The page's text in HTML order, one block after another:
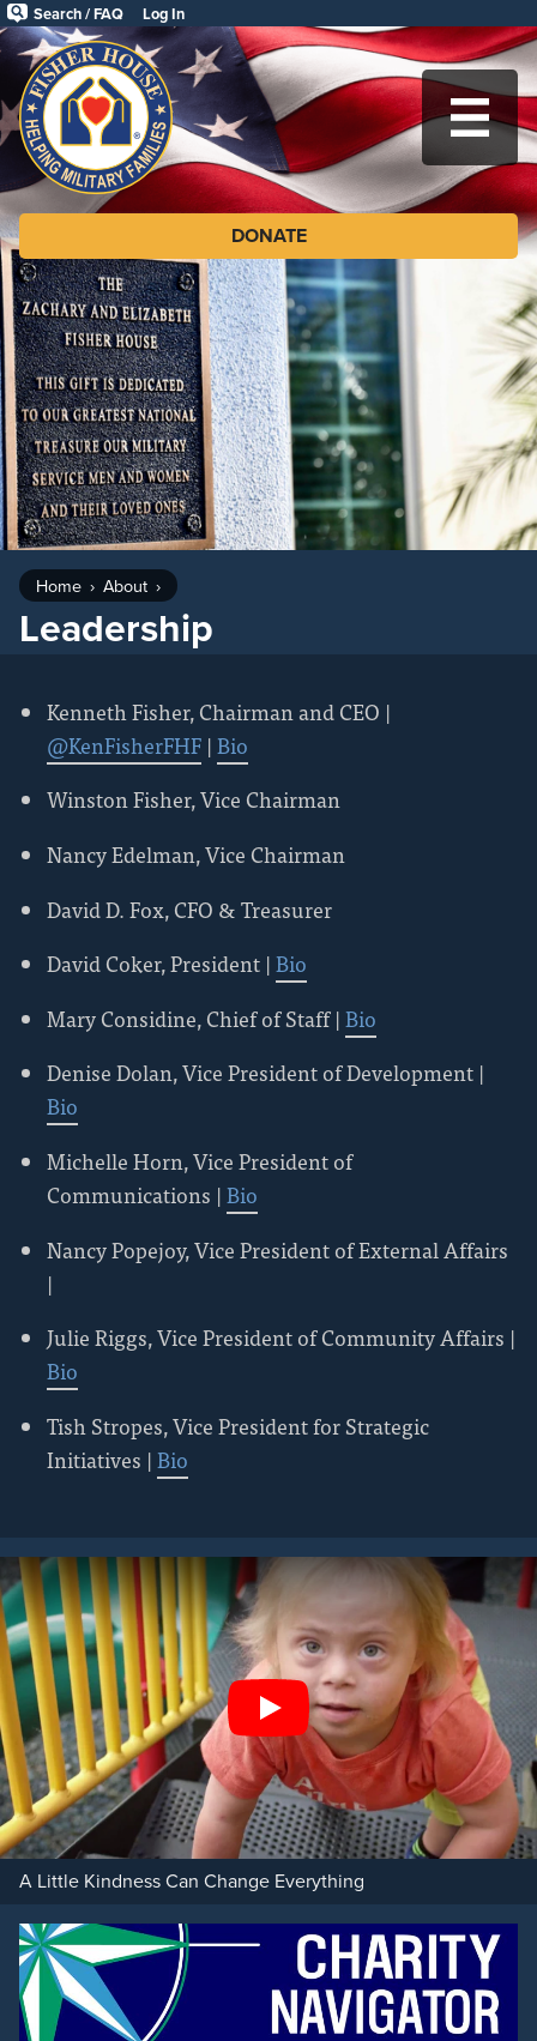
to
main
content
Search / FAQ Log In
Fisher
House
Foundation
DONATE
Home About
Leadership
Kenneth Fisher, Chairman and CEO |
@KenFisherFHF|Bio
Winston Fisher, Vice Chairman
Nancy Edelman, Vice Chairman
David D. Fox, CFO & Treasurer
David Coker, President |Bio
Mary Considine, Chief of Staff |Bio
Denise Dolan, Vice President of Development |
Bio
Michelle Horn, Vice President of
Communications |Bio
Nancy Popejoy, Vice President of External Affairs
|
Julie Riggs, Vice President of Community Affairs |
Bio
Tish Stropes, Vice President for Strategic
Initiatives |Bio
Play
A Little Kindness Can Change Everything